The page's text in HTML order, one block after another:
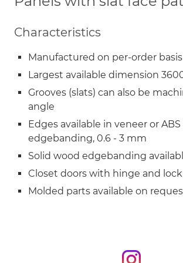
Characteristics
Manufactured on per-order basis
Largest available dimension
Grooves (slats) can also be
angle
Edges available in veneer or ABS
edgebanding, 0.6 - 3 mm
Solid wood edgebanding
Closet doors with hinge and
Molded parts available on